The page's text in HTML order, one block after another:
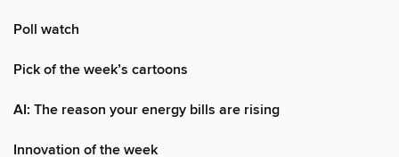
Poll watch
Pick of the week’s cartoons
AI: The reason your energy bills are rising
Innovation of the week